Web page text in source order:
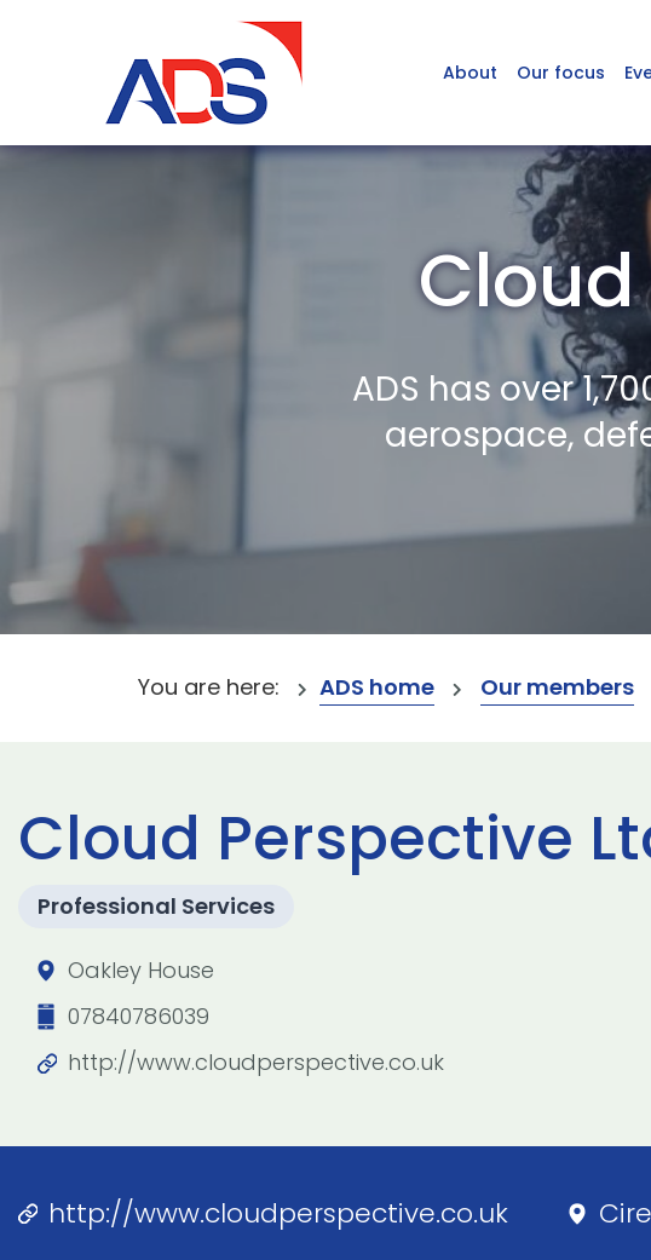
About Our focus
ADS has over
aerospace,
You are here: ADS home Our members
Cloud Perspective
Professional Services
Oakley House
07840786039
http://www.cloudperspective.co.uk
http://www.cloudperspective.co.uk